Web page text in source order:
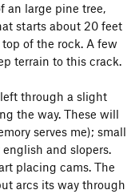
an large pine tree,
starts about 20 feet
of the rock. A few
terrain to this crack.
through a slight
the way. These will
serves me); small
and slopers.
placing cams. The
arcs its way through